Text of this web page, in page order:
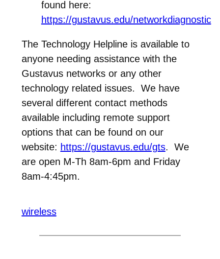
found here:
https://gustavus.edu/networkdiagnostic
The Technology Helpline is available to
anyone needing assistance with the
Gustavus networks or any other
technology related issues. We have
several different contact methods
available including remote support
options that can be found on our
website: https://gustavus.edu/gts. We
are open M-Th 8am-6pm and Friday
8am-4:45pm.
wireless